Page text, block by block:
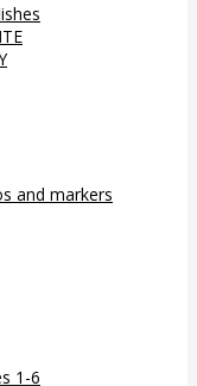
and markers
1-6